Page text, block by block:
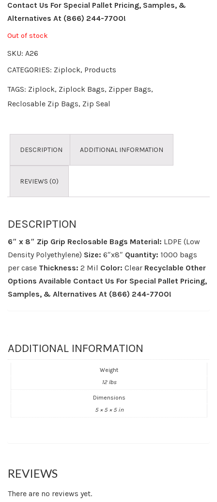
Contact Us For Special Pallet Pricing, Samples, &
Alternatives At (866) 244-7700!
Out of stock
SKU: A26
CATEGORIES: Ziplock, Products
TAGS: Ziplock, Ziplock Bags, Zipper Bags,
Reclosable Zip Bags, Zip Seal
DESCRIPTION ADDITIONAL INFORMATION
REVIEWS (0)
DESCRIPTION
6″ x 8″ Zip Grip Reclosable Bags Material: LDPE (Low
Density Polyethylene) Size: 6″x8″ Quantity: 1000 bags
per case Thickness: 2 Mil Color: Clear Recyclable Other
Options Available Contact Us For Special Pallet Pricing,
Samples, & Alternatives At (866) 244-7700!
ADDITIONAL INFORMATION
Weight
12 lbs
Dimensions
5 × 5 × 5 in
REVIEWS
There are no reviews yet.